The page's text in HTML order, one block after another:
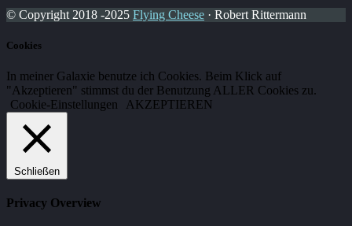
© Copyright 2018 -2025 Flying Cheese · Robert Rittermann
Cookies
In meiner Galaxie benutze ich Cookies. Beim Klick auf
"Akzeptieren" stimmst du der Benutzung ALLER Cookies zu.
Cookie-Einstellungen
AKZEPTIEREN
Schließen
Privacy Overview